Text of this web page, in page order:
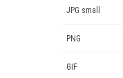
JPG small
PNG
GIF